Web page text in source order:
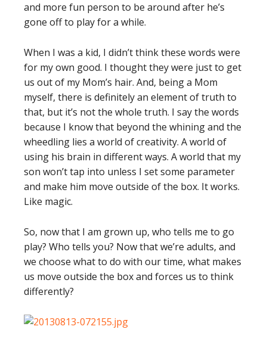
and more fun person to be around after he’s
gone off to play for a while.
When I was a kid, I didn’t think these words were
for my own good. I thought they were just to get
us out of my Mom’s hair. And, being a Mom
myself, there is definitely an element of truth to
that, but it’s not the whole truth. I say the words
because I know that beyond the whining and the
wheedling lies a world of creativity. A world of
using his brain in different ways. A world that my
son won’t tap into unless I set some parameter
and make him move outside of the box. It works.
Like magic.
So, now that I am grown up, who tells me to go
play? Who tells you? Now that we’re adults, and
we choose what to do with our time, what makes
us move outside the box and forces us to think
differently?